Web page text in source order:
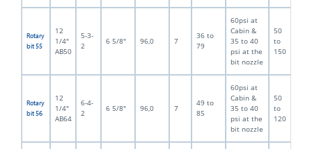
Rotary
bit 55
12
1/4"
AB50
5-3-
2
6 5/8" 96,0 7
36 to
79
60psi at
Cabin &
35 to 40
psi at the
bit nozzle
50
to
150
Rotary
bit 56
12
1/4"
AB64
6-4-
2
6 5/8" 96,0 7
49 to
85
60psi at
Cabin &
35 to 40
psi at the
bit nozzle
50
to
120